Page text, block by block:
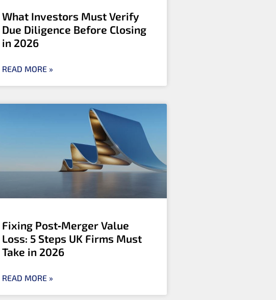
What Investors Must Verify
Due Diligence Before Closing
in 2026
READ MORE »
Fixing Post‑Merger Value
Loss: 5 Steps UK Firms Must
Take in 2026
READ MORE »